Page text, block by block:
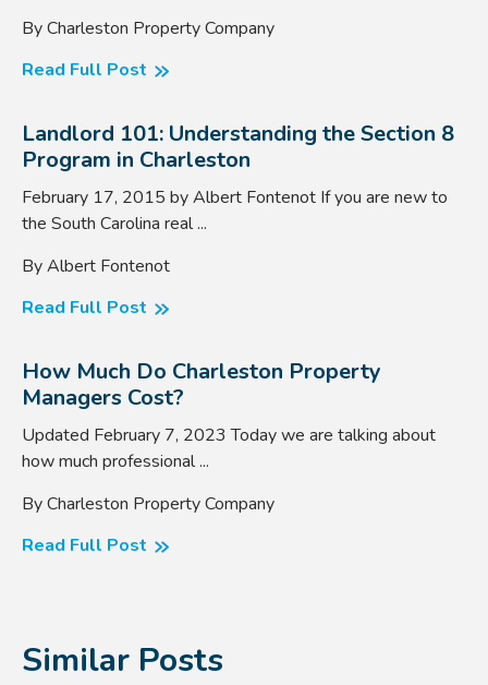
By Charleston Property Company
Read Full Post
Landlord 101: Understanding the Section 8
Program in Charleston
February 17, 2015 by Albert Fontenot If you are new to
the South Carolina real ...
By Albert Fontenot
Read Full Post
How Much Do Charleston Property
Managers Cost?
Updated February 7, 2023 Today we are talking about
how much professional ...
By Charleston Property Company
Read Full Post
Similar Posts